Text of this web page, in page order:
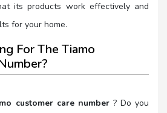
its products work effectively and
for your home.
For The Tiamo
customer care number? Do you